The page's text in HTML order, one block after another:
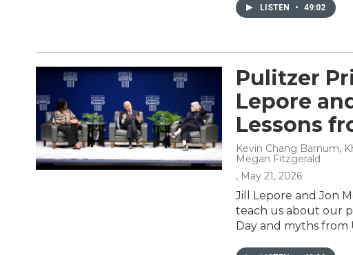
LISTEN • 49:02
Pulitzer
Lepore
Lessons
Kevin Chang Barnum,
Megan Fitzgerald
, May 21, 2026
Jill Lepore and Jon
teach us about our
Day and myths from